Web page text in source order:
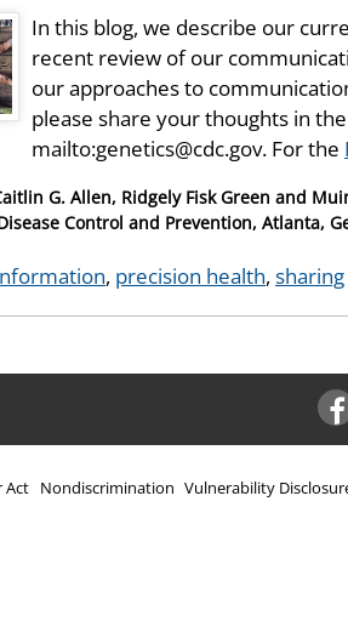
In this blog, we describe our
recent review of our
our approaches to
please share your thoughts in
mailto:genetics@cdc.gov. For the
G. Allen, Ridgely Fisk Green and
Control and Prevention, Atlanta,
, precision health, sharing
Act Nondiscrimination Vulnerability